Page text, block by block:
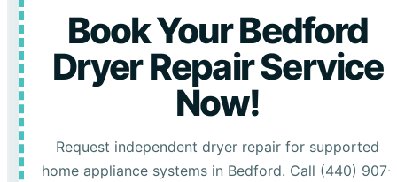
Book Your Bedford
Dryer Repair Service
Now!
Request independent dryer repair for supported
home appliance systems in Bedford. Call (440) 907-